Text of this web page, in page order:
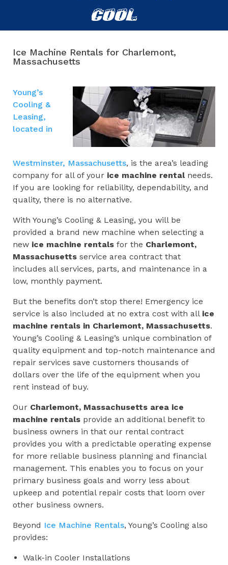
COOL
Ice Machine Rentals for Charlemont,
Massachusetts
Young’s
Cooling &
Leasing,
located in
Westminster, Massachusetts, is the area’s leading
company for all of your ice machine rentalneeds.
If you are looking for reliability, dependability, and
quality, there is no alternative.
With Young’s Cooling & Leasing, you will be
provided a brand new machine when selecting a
new ice machine rentals for the Charlemont,
Massachusetts service area contract that
includes all services, parts, and maintenance in a
low, monthly payment.
But the benefits don’t stop there! Emergency ice
service is also included at no extra cost with all ice
machine rentals in Charlemont, Massachusetts.
Young’s Cooling & Leasing’s unique combination of
quality equipment and top-notch maintenance and
repair services save customers thousands of
dollars over the life of the equipment when you
rent instead of buy.
Our Charlemont, Massachusetts area ice
machine rentals provide an additional benefit to
business owners in that our rental contract
provides you with a predictable operating expense
for more reliable business planning and financial
management. This enables you to focus on your
primary business goals and worry less about
upkeep and potential repair costs that loom over
other business owners.
Beyond Ice Machine Rentals, Young’s Cooling also
provides:
Walk-in Cooler Installations